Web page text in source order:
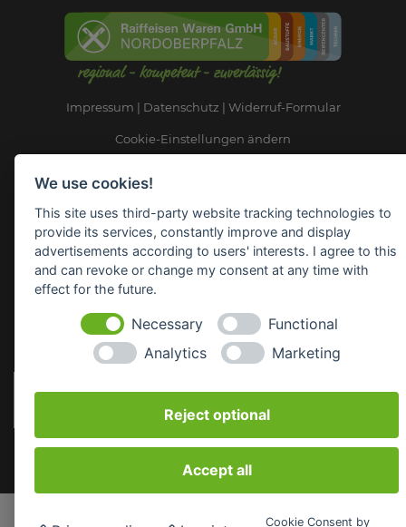
Impressum Datenschutz Widerruf-Formular
Cookie-Einstellungen ändern
Raiffeisen Waren GmbH Nordoberpfalz
92637 Weiden
E-Mail: info(at)raiffeisenware-nopf.de
We use cookies!
This site uses third-party website tracking technologies to
provide its services, constantly improve and display
advertisements according to users' interests. I agree to this
and can revoke or change my consent at any time with
effect for the future.
Necessary
Functional
Analytics
Marketing
Reject optional
Accept all
Cookie Consent by